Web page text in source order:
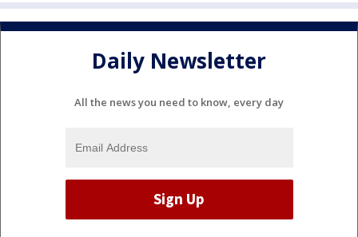
Daily Newsletter
All the news you need to know, every day